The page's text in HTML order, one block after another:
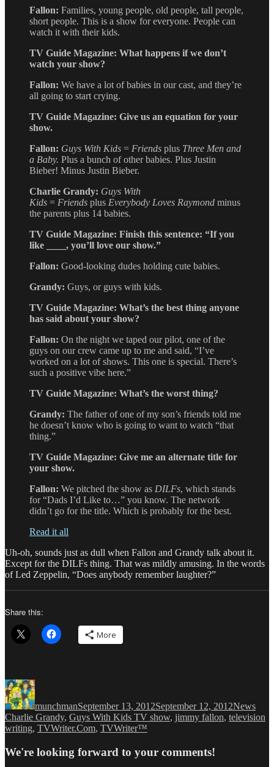
Fallon: Families, young people, old people, tall people,
short people. This is a show for everyone. People can
watch it with their kids.
TV Guide Magazine: What happens if we don’t
watch your show?
Fallon: We have a lot of babies in our cast, and they’re
all going to start crying.
TV Guide Magazine: Give us an equation for your
show.
Fallon: Guys With Kids = Friends plus Three Men and
a Baby. Plus a bunch of other babies. Plus Justin
Bieber! Minus Justin Bieber.
Charlie Grandy: Guys With
Kids = Friends plus Everybody Loves Raymond minus
the parents plus 14 babies.
TV Guide Magazine: Finish this sentence: “If you
like ____, you’ll love our show.”
Fallon: Good-looking dudes holding cute babies.
Grandy: Guys, or guys with kids.
TV Guide Magazine: What’s the best thing anyone
has said about your show?
Fallon: On the night we taped our pilot, one of the
guys on our crew came up to me and said, “I’ve
worked on a lot of shows. This one is special. There’s
such a positive vibe here.”
TV Guide Magazine: What’s the worst thing?
Grandy: The father of one of my son’s friends told me
he doesn’t know who is going to want to watch “that
thing.”
TV Guide Magazine: Give me an alternate title for
your show.
Fallon: We pitched the show as DILFs, which stands
for “Dads I’d Like to…” you know. The network
didn’t go for the title. Which is probably for the best.
Read it all
Uh-oh, sounds just as dull when Fallon and Grandy talk about it.
Except for the DILFs thing. That was mildly amusing. In the words
of Led Zeppelin, “Does anybody remember laughter?”
Share this:
More
Author
munchmanSeptember 13, 2012September 12, 2012News
Charlie Grandy, Guys With Kids TV show, jimmy fallon, television
writing, TVWriter.Com, TVWriter™
We're looking forward to your comments!